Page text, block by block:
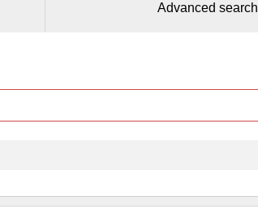
Advanced search